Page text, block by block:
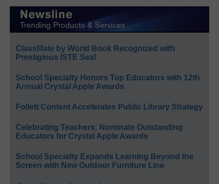
ClassMate by World Book Recognized with
Prestigious ISTE Seal
School Specialty Honors Top Educators with 12th
Annual Crystal Apple Awards
Follett Content Accelerates Public Library Strategy
Celebrating Teachers: Nominate Outstanding
Educators for Crystal Apple Awards
School Specialty Expands Learning Beyond the
Screen with New Outdoor Furniture Line